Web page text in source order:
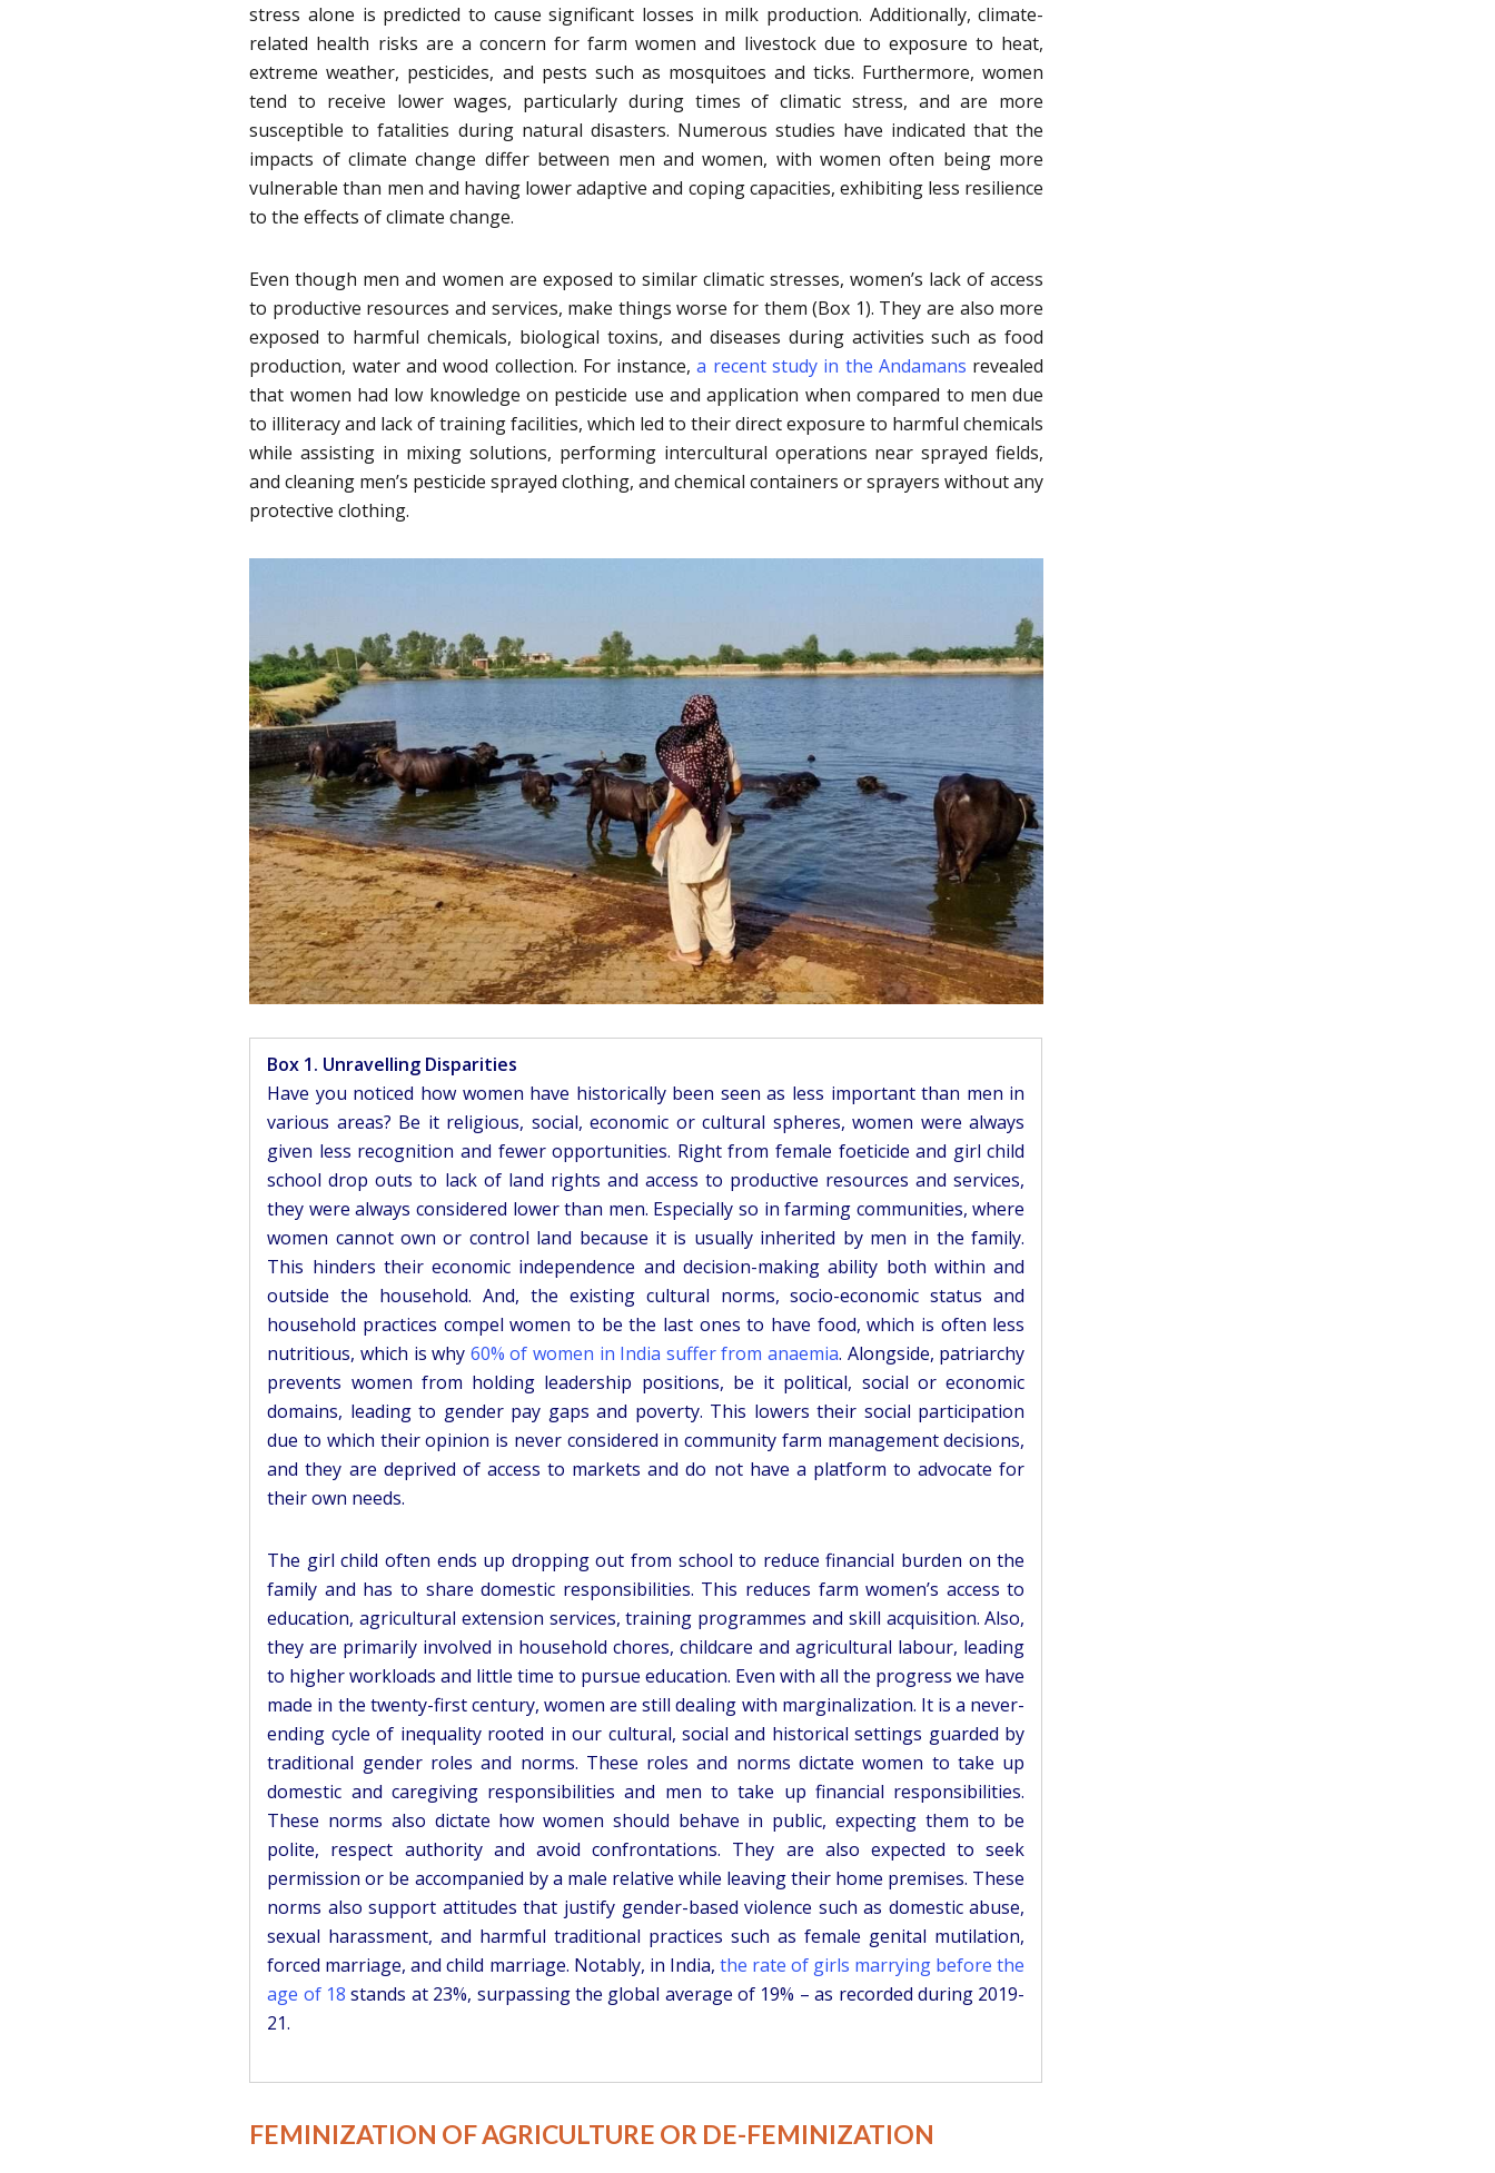
stress alone is predicted to cause significant losses in milk production. Additionally, climate-
related health risks are a concern for farm women and livestock due to exposure to heat,
extreme weather, pesticides, and pests such as mosquitoes and ticks. Furthermore, women
tend to receive lower wages, particularly during times of climatic stress, and are more
susceptible to fatalities during natural disasters. Numerous studies have indicated that the
impacts of climate change differ between men and women, with women often being more
vulnerable than men and having lower adaptive and coping capacities, exhibiting less resilience
to the effects of climate change.
Even though men and women are exposed to similar climatic stresses, women’s lack of access
to productive resources and services, make things worse for them (Box 1). They are also more
exposed to harmful chemicals, biological toxins, and diseases during activities such as food
production, water and wood collection. For instance, a recent study in the Andamans revealed
that women had low knowledge on pesticide use and application when compared to men due
to illiteracy and lack of training facilities, which led to their direct exposure to harmful chemicals
while assisting in mixing solutions, performing intercultural operations near sprayed fields,
and cleaning men’s pesticide sprayed clothing, and chemical containers or sprayers without any
protective clothing.
Box 1. Unravelling Disparities
Have you noticed how women have historically been seen as less important than men in
various areas? Be it religious, social, economic or cultural spheres, women were always
given less recognition and fewer opportunities. Right from female foeticide and girl child
school drop outs to lack of land rights and access to productive resources and services,
they were always considered lower than men. Especially so in farming communities, where
women cannot own or control land because it is usually inherited by men in the family.
This hinders their economic independence and decision-making ability both within and
outside the household. And, the existing cultural norms, socio-economic status and
household practices compel women to be the last ones to have food, which is often less
nutritious, which is why 60% of women in India suffer from anaemia. Alongside, patriarchy
prevents women from holding leadership positions, be it political, social or economic
domains, leading to gender pay gaps and poverty. This lowers their social participation
due to which their opinion is never considered in community farm management decisions,
and they are deprived of access to markets and do not have a platform to advocate for
their own needs.
The girl child often ends up dropping out from school to reduce financial burden on the
family and has to share domestic responsibilities. This reduces farm women’s access to
education, agricultural extension services, training programmes and skill acquisition. Also,
they are primarily involved in household chores, childcare and agricultural labour, leading
to higher workloads and little time to pursue education. Even with all the progress we have
made in the twenty-first century, women are still dealing with marginalization. It is a never-
ending cycle of inequality rooted in our cultural, social and historical settings guarded by
traditional gender roles and norms. These roles and norms dictate women to take up
domestic and caregiving responsibilities and men to take up financial responsibilities.
These norms also dictate how women should behave in public, expecting them to be
polite, respect authority and avoid confrontations. They are also expected to seek
permission or be accompanied by a male relative while leaving their home premises. These
norms also support attitudes that justify gender-based violence such as domestic abuse,
sexual harassment, and harmful traditional practices such as female genital mutilation,
forced marriage, and child marriage. Notably, in India, the rate of girls marrying before the
age of 18 stands at 23%, surpassing the global average of 19% – as recorded during 2019-
21.
FEMINIZATION OF AGRICULTURE OR DE-FEMINIZATION